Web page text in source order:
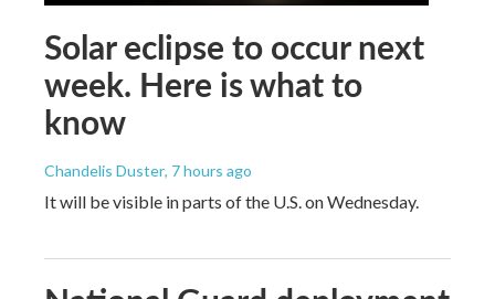
Solar eclipse to occur next
week. Here is what to
know
Chandelis Duster, 7 hours ago
It will be visible in parts of the U.S. on Wednesday.